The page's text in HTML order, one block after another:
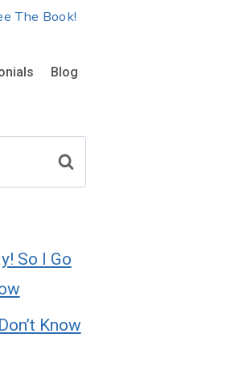
The Book!
Blog
So I Go
Know